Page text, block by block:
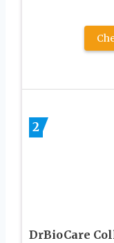
2
DrBioCare